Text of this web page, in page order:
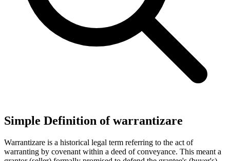
Simple Definition of warrantizare
Warrantizare is a historical legal term referring to the act of
warranting by covenant within a deed of conveyance. This meant a